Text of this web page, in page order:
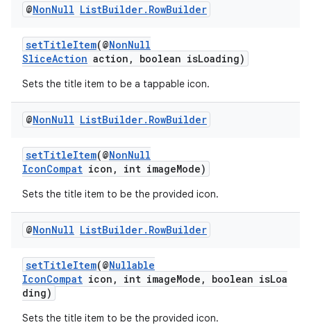
@NonNull ListBuilder. RowBuilder
setTitleItem(@NonNull
SliceAction action, boolean isLoading)
Sets the title item to be a tappable icon.
@NonNull ListBuilder. RowBuilder
setTitleItem(@NonNull
IconCompat icon, int imageMode)
Sets the title item to be the provided icon.
@NonNull ListBuilder. RowBuilder
setTitleItem(@Nullable
IconCompat icon, int imageMode, boolean isLoa
ding)
Sets the title item to be the provided icon.